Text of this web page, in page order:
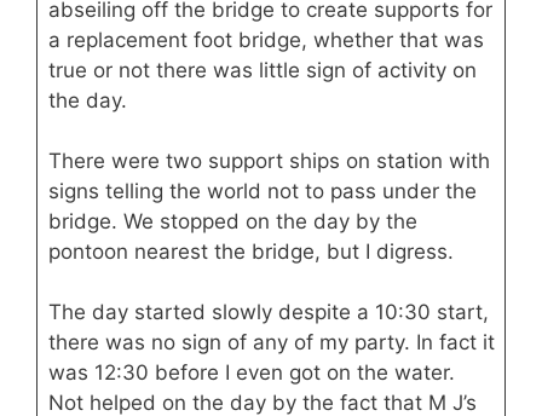
abseiling off the bridge to create supports for
a replacement foot bridge, whether that was
true or not there was little sign of activity on
the day.
There were two support ships on station with
signs telling the world not to pass under the
bridge. We stopped on the day by the
pontoon nearest the bridge, but I digress.
The day started slowly despite a 10:30 start,
there was no sign of any of my party. In fact it
was 12:30 before I even got on the water.
Not helped on the day by the fact that M J’s